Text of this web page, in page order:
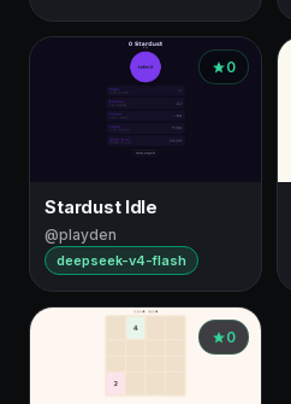
0
Stardust Idle
@playden
deepseek-v4-flash
0